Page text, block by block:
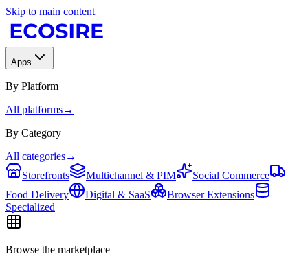
Skip to main content
Apps
By Platform
All platforms→
By Category
All categories→
Storefronts
Multichannel & PIM
Social Commerce
Food Delivery
Digital & SaaS
Browser Extensions
Specialized
Browse the marketplace